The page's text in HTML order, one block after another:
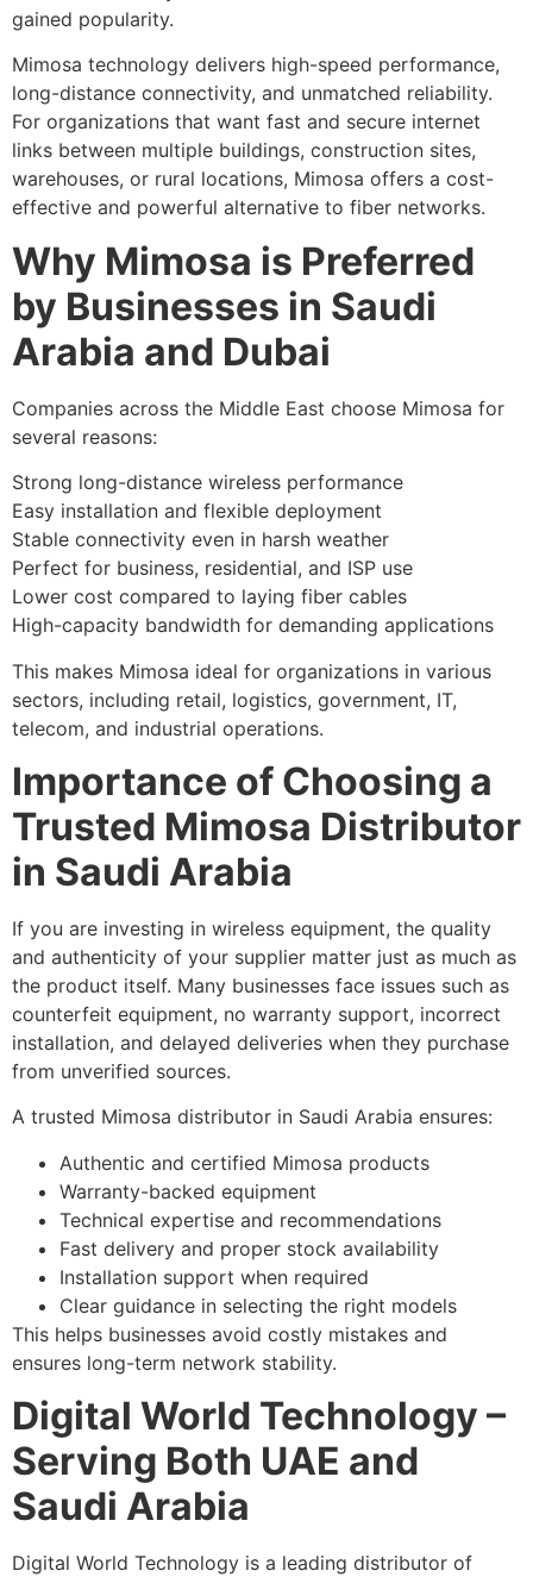
gained popularity.
Mimosa technology delivers high-speed performance,
long-distance connectivity, and unmatched reliability.
For organizations that want fast and secure internet
links between multiple buildings, construction sites,
warehouses, or rural locations, Mimosa offers a cost-
effective and powerful alternative to fiber networks.
Why Mimosa is Preferred
by Businesses in Saudi
Arabia and Dubai
Companies across the Middle East choose Mimosa for
several reasons:
Strong long-distance wireless performance
Easy installation and flexible deployment
Stable connectivity even in harsh weather
Perfect for business, residential, and ISP use
Lower cost compared to laying fiber cables
High-capacity bandwidth for demanding applications
This makes Mimosa ideal for organizations in various
sectors, including retail, logistics, government, IT,
telecom, and industrial operations.
Importance of Choosing a
Trusted Mimosa Distributor
in Saudi Arabia
If you are investing in wireless equipment, the quality
and authenticity of your supplier matter just as much as
the product itself. Many businesses face issues such as
counterfeit equipment, no warranty support, incorrect
installation, and delayed deliveries when they purchase
from unverified sources.
A trusted Mimosa distributor in Saudi Arabia ensures:
Authentic and certified Mimosa products
Warranty-backed equipment
Technical expertise and recommendations
Fast delivery and proper stock availability
Installation support when required
Clear guidance in selecting the right models
This helps businesses avoid costly mistakes and
ensures long-term network stability.
Digital World Technology –
Serving Both UAE and
Saudi Arabia
Digital World Technology is a leading distributor of